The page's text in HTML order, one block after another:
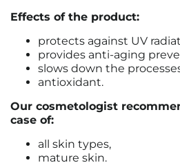
Effects of the product:
protects against UV
provides anti-aging
slows down the
antioxidant.
Our cosmetologist
case of:
all skin types,
mature skin.